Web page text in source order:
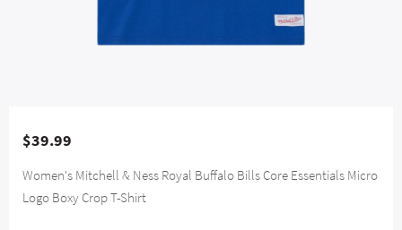
$39.99
Women's Mitchell & Ness Royal Buffalo Bills Core Essentials Micro
Logo Boxy Crop T-Shirt